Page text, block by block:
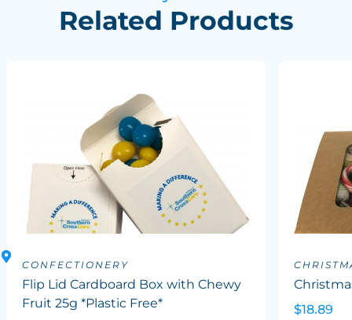
Related Products
CONFECTIONERY
Flip Lid Cardboard Box with Chewy
Fruit 25g *Plastic Free*
$18.89